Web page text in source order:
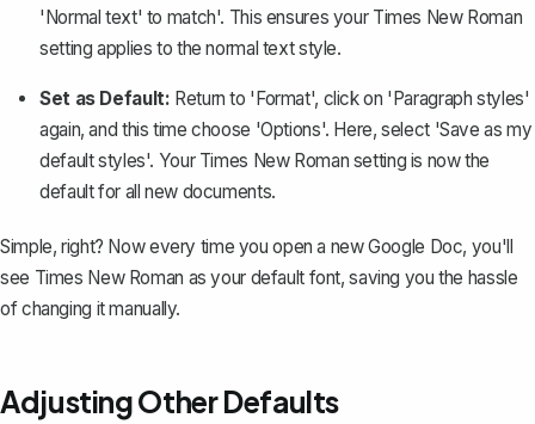
'Normal text' to match'. This ensures your Times New Roman
setting applies to the normal text style.
Set as Default: Return to 'Format', click on 'Paragraph styles'
again, and this time choose 'Options'. Here, select 'Save as my
default styles'. Your Times New Roman setting is now the
default for all new documents.
Simple, right? Now every time you open a new Google Doc, you'll
see Times New Roman as your default font, saving you the hassle
of changing it manually.
Adjusting Other Defaults